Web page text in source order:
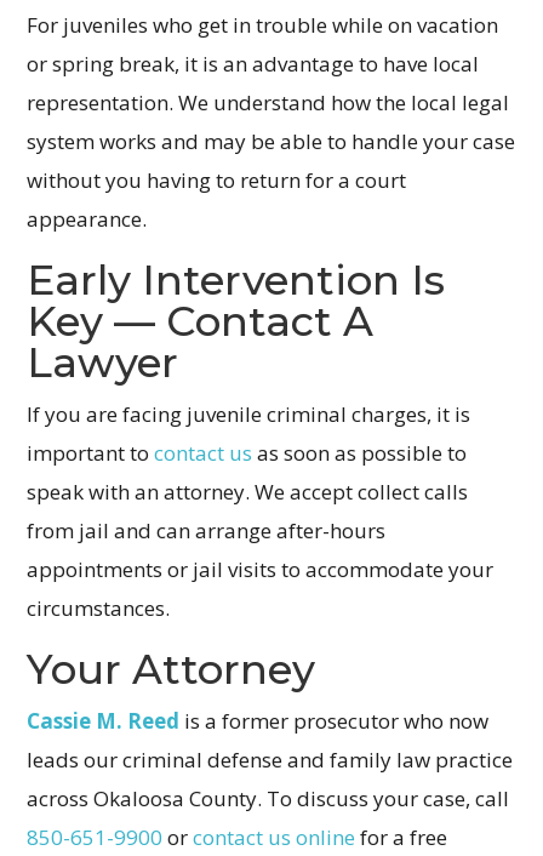
For juveniles who get in trouble while on vacation
or spring break, it is an advantage to have local
representation. We understand how the local legal
system works and may be able to handle your case
without you having to return for a court
appearance.
Early Intervention Is
Key — Contact A
Lawyer
If you are facing juvenile criminal charges, it is
important tocontact us as soon as possible to
speak with an attorney. We accept collect calls
from jail and can arrange after-hours
appointments or jail visits to accommodate your
circumstances.
Your Attorney
Cassie M. Reed is a former prosecutor who now
leads our criminal defense and family law practice
across Okaloosa County. To discuss your case, call
850-651-9900 orcontact us online for a free